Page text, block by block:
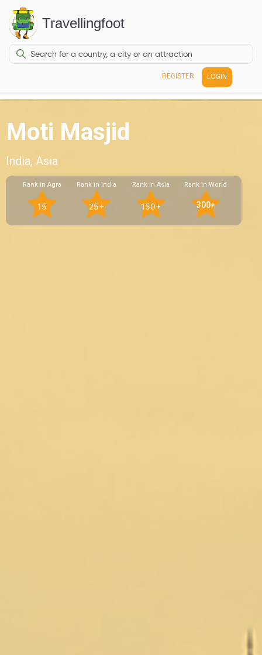
Travellingfoot
REGISTER LOGIN
Moti Masjid
India, Asia
Rank in Agra
15
Rank in India
25+
Rank in Asia
150+
Rank in World
300+